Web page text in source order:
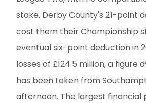
stake. Derby County's 21-point
cost them their Championship
eventual six-point deduction in
losses of £124.5 million, a figure
has been taken from
afternoon. The largest financial